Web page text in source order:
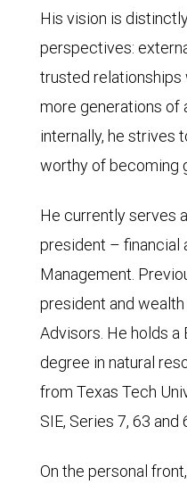
His vision is
perspectives:
trusted
more generations of
internally, he strives
worthy of becoming
He currently serves
president – financial
Management.
president and
Advisors. He holds
degree in natural
from Texas Tech
SIE, Series 7, 63 and
On the personal